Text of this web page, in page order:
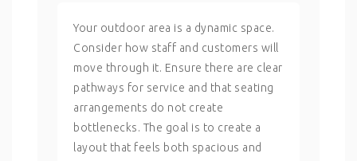
Your outdoor area is a dynamic space.
Consider how staff and customers will
move through it. Ensure there are clear
pathways for service and that seating
arrangements do not create
bottlenecks. The goal is to create a
layout that feels both spacious and